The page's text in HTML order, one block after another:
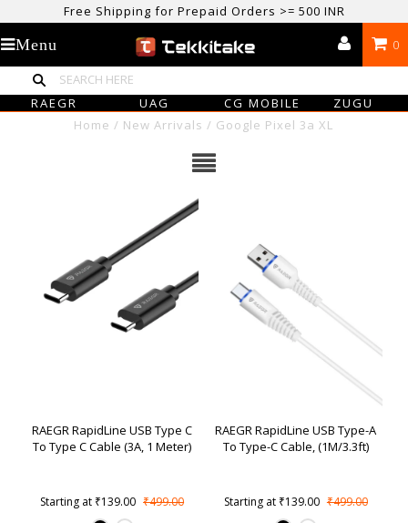
Free Shipping for Prepaid Orders >= 500 INR
USE CODE TEKKITAKE10 & Get 10% OFF ON ALL ORDERS > ₹500
care@tekkitake.com
/ 074-0666-0066
0
Menu
RAEGR UAG CG MOBILE
ZUGU
Home / New Arrivals / Google Pixel 3a XL
RAEGR RapidLine USB Type C
To Type C Cable (3A, 1 Meter)
Starting at ₹139.00 ₹499.00
RAEGR RapidLine USB Type-A
To Type-C Cable, (1M/3.3ft)
Starting at ₹139.00 ₹499.00